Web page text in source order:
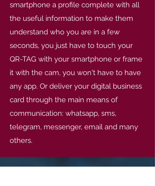
smartphone a profile complete with all
the useful information to make them
understand who you are in a few
seconds, you just have to touch your
QR-TAG with your smartphone or frame
it with the cam, you won't have to have
any app. Or deliver your digital business
card through the main means of
communication: whatsapp, sms,
telegram, messenger, email and many
others.